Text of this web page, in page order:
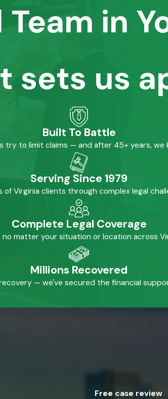
in
sets us
Built To Battle
try to limit claims — and after 45+ years,
Serving Since 1979
Virginia clients through complex legal
Complete Legal Coverage
matter your situation or location across
Millions Recovered
— we've secured the financial
Free case review